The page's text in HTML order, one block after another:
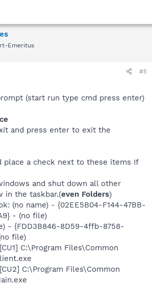
Emeritus
#5
(start run type cmd press enter)
and press enter to exit the
place a check next to these items If
and shut down all other
in the taskbar.(even Folders)
(no name) - {02EE5B04-F144-47BB-
- (no file)
- {FDD3B846-8D59-4ffb-8758-
file)
C:\Program Files\Common
C:\Program Files\Common